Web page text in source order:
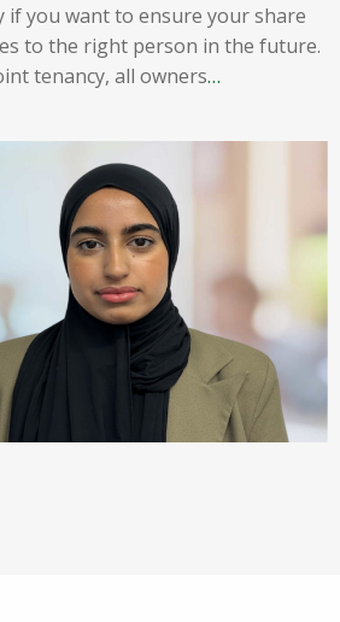
if you want to ensure your share
to the right person in the future.
tenancy, all owners…